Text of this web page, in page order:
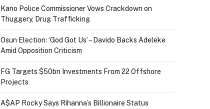
Kano Police Commissioner Vows Crackdown on
Thuggery, Drug Trafficking
Osun Election: ‘God Got Us’ – Davido Backs Adeleke
Amid Opposition Criticism
FG Targets $50bn Investments From 22 Offshore
Projects
A$AP Rocky Says Rihanna’s Billionaire Status